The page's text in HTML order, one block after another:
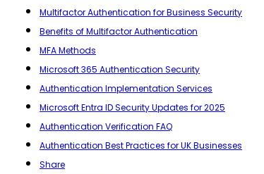
Multifactor Authentication for Business Security
Benefits of Multifactor Authentication
MFA Methods
Microsoft 365 Authentication Security
Authentication Implementation Services
Microsoft Entra ID Security Updates for 2025
Authentication Verification FAQ
Authentication Best Practices for UK Businesses
Share